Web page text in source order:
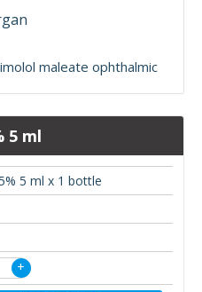
maleate ophthalmic
5 ml
5 ml x 1 bottle
+